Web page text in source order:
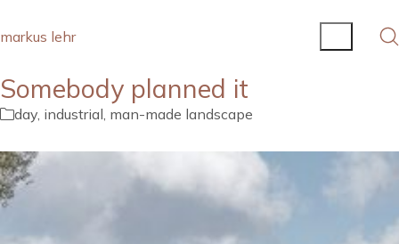
markus lehr
Somebody planned it
day, industrial, man-made landscape